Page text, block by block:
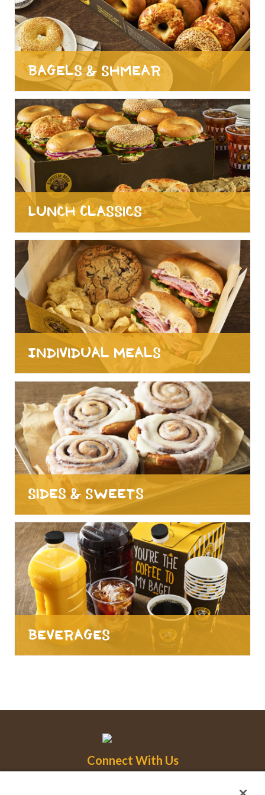
Bagels & Shmear
Lunch Classics
Individual Meals
Sides & Sweets
Beverages
Connect With Us